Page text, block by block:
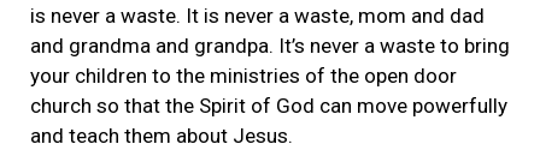
is never a waste. It is never a waste, mom and dad
and grandma and grandpa. It’s never a waste to bring
your children to the ministries of the open door
church so that the Spirit of God can move powerfully
and teach them about Jesus.